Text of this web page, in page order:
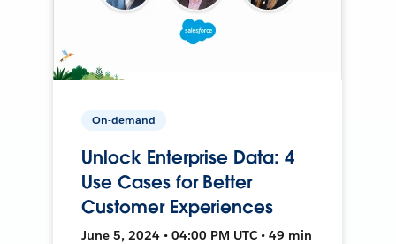
On-demand
Unlock Enterprise Data: 4
Use Cases for Better
Customer Experiences
June 5, 2024 • 04:00 PM UTC • 49 min